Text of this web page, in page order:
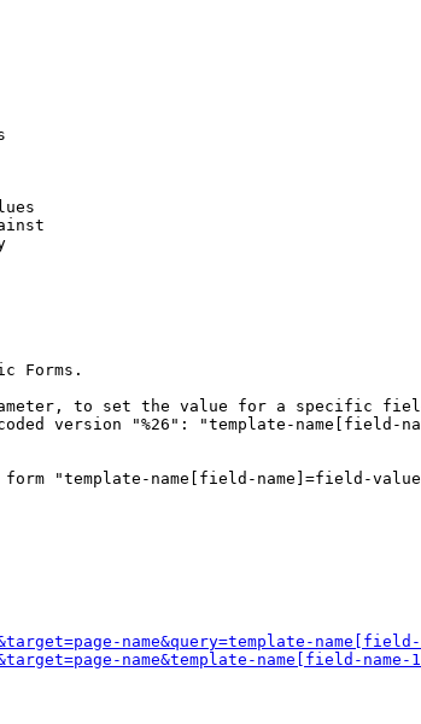
Forms.
to set the value for a specific
version "%26": "template-name[field-
"template-name[field-name]=field-
name&query=template-
name&template-name[field-